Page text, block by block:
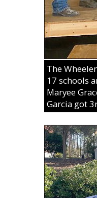
The
17 schools
Maryee
Garcia got